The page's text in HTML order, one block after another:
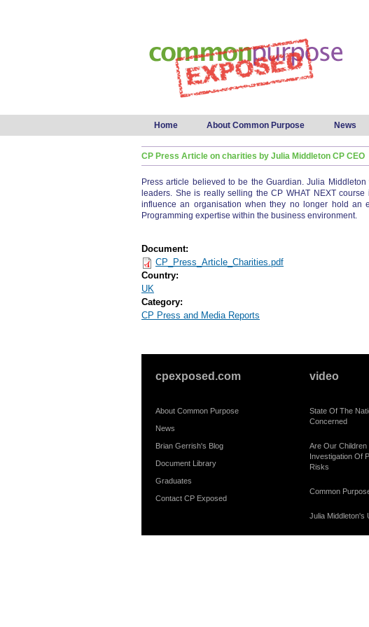
Main menu
Home About Common Purpose News
CP Press Article on charities by Julia Middleton CP CEO
Press article believed to be the Guardian. Julia
leaders. She is really selling the CP WHAT NEXT
influence an organisation when they no longer hold an
Programming expertise within the business environment.
Document:
CP_Press_Article_Charities.pdf
Country:
UK
Category:
CP Press and Media Reports
cpexposed.com
About Common Purpose
News
Brian Gerrish's Blog
Document Library
Graduates
Contact CP Exposed
video
State Of The
Concerned
Are Our Children
Investigation Of
Risks
Common
Julia Middleton's